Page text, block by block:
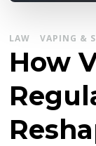
LAW VAPING &
How